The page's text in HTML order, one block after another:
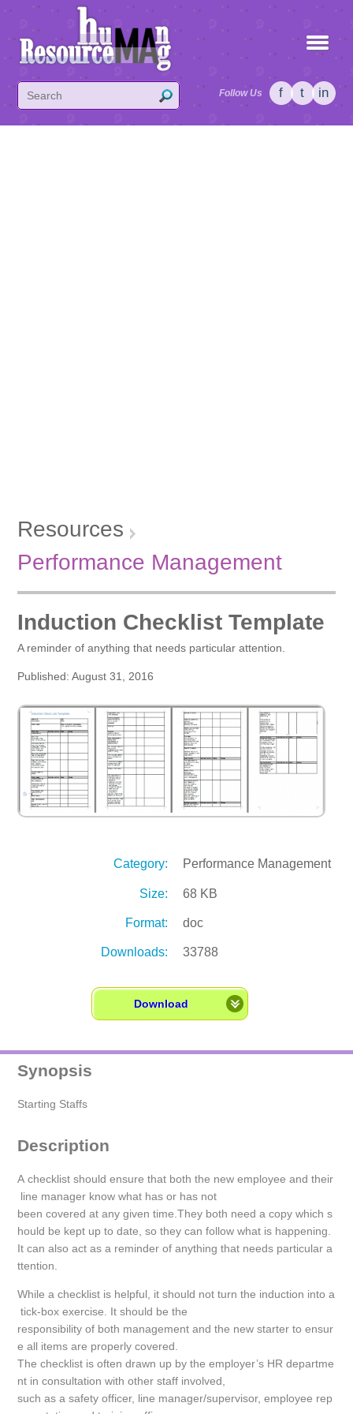
Follow Us f t in
Resources
Performance Management
Induction Checklist Template
A reminder of anything that needs particular attention.
Published: August 31, 2016
Category: Performance Management
Size: 68 KB
Format: doc
Downloads: 33788
Download
Synopsis
Starting Staffs
Description
A checklist should ensure that both the new employee and their
line manager know what has or has not
been covered at any given time.They both need a copy which s
hould be kept up to date, so they can follow what is happening.
It can also act as a reminder of anything that needs particular a
ttention.
While a checklist is helpful, it should not turn the induction into a
tick-box exercise. It should be the
responsibility of both management and the new starter to ensur
e all items are properly covered.
The checklist is often drawn up by the employer’s HR departme
nt in consultation with other staff involved,
such as a safety officer, line manager/supervisor, employee rep